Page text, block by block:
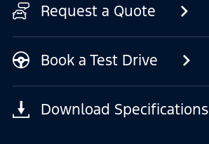
Request a Quote
Book a Test Drive
Download Specifications